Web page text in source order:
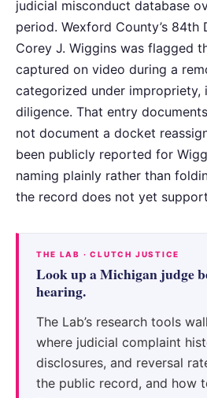
judicial misconduct database
period. Wexford County’s
Corey J. Wiggins was flagged
captured on video during a
categorized under impropriety,
diligence. That entry
not document a docket
been publicly reported for
naming plainly rather than
the record does not yet
THE LAB · CLUTCH JUSTICE
Look up a Michigan judge
hearing.
The Lab’s research tools
where judicial complaint
disclosures, and reversal
the public record, and how